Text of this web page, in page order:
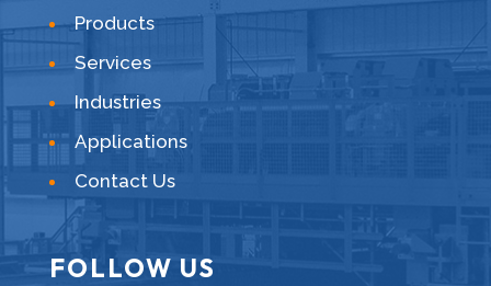
Products
Services
Industries
Applications
Contact Us
FOLLOW US